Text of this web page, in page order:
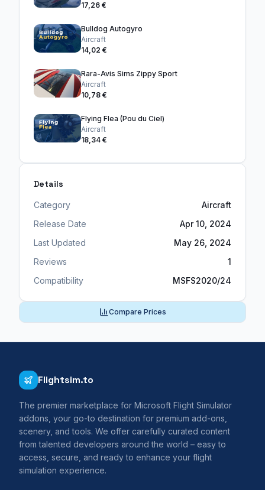
17,26 €
Bulldog Autogyro
Aircraft
14,02 €
Rara-Avis Sims Zippy Sport
Aircraft
10,78 €
Flying Flea (Pou du Ciel)
Aircraft
18,34 €
Details
Category
Aircraft
Release Date
Apr 10, 2024
Last Updated
May 26, 2024
Reviews
1
Compatibility
MSFS2020/24
Compare Prices
Flightsim.to
The premier marketplace for Microsoft Flight Simulator
addons, your go-to destination for premium add-ons,
scenery, and tools. We offer carefully curated content
from talented developers around the world – easy to
access, secure, and ready to enhance your flight
simulation experience.